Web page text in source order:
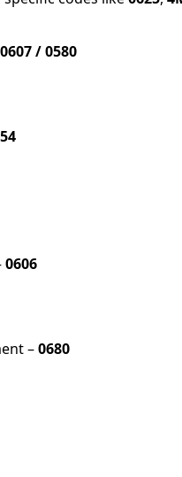
0607 / 0580
0606
–0680